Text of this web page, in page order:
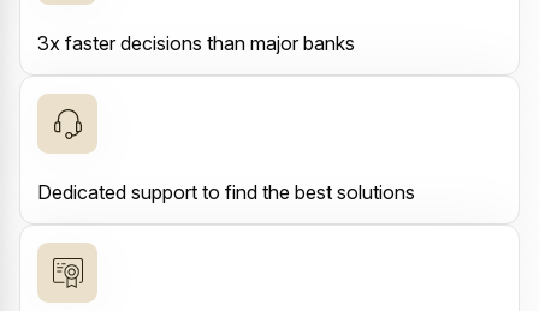
3x faster decisions than major banks
Dedicated support to find the best solutions